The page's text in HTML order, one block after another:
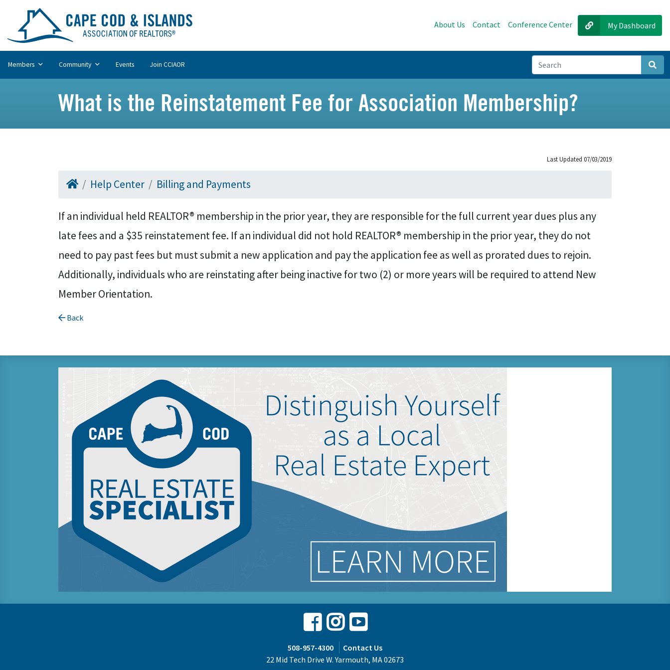
About Us Contact Conference Center My Dashboard
Members Community Events Join CCIAOR
What is the Reinstatement Fee for Association Membership?
Last Updated 07/03/2019
Help Center Billing and Payments
If an individual held REALTOR® membership in the prior year, they are responsible for the full current year dues plus any
late fees and a $35 reinstatement fee. If an individual did not hold REALTOR® membership in the prior year, they do not
need to pay past fees but must submit a new application and pay the application fee as well as prorated dues to rejoin.
Additionally, individuals who are reinstating after being inactive for two (2) or more years will be required to attend New
Member Orientation.
Back
Facebook
Instagram
Youtube
508-957-4300
Contact Us
22 Mid Tech Drive W. Yarmouth, MA 02673